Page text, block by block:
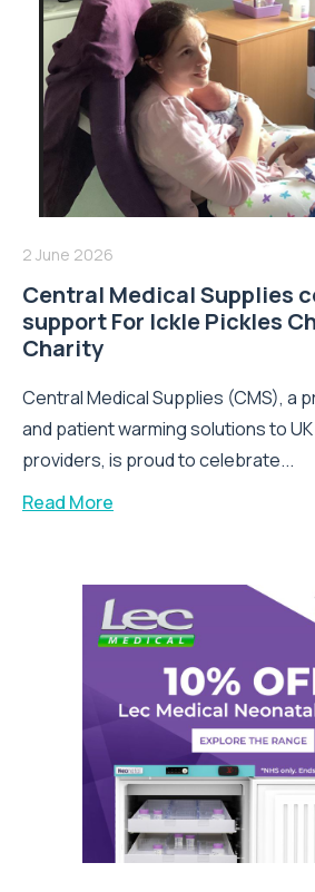
2 June 2026
Central Medical Supplies
support For Ickle Pickles
Charity
Central Medical Supplies (CMS), a
and patient warming solutions to
providers, is proud to celebrate...
Read More